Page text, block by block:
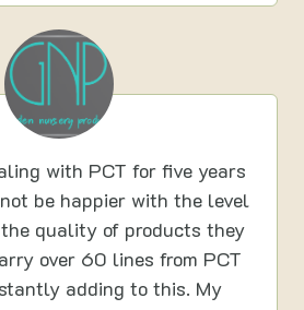
with PCT for five years
be happier with the level
quality of products they
over 60 lines from PCT
adding to this. My